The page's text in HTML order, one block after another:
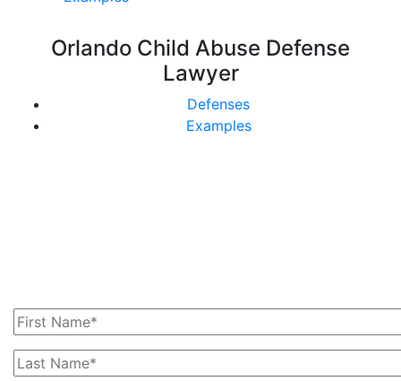
Orlando Child Abuse Defense
Lawyer
Defenses
Examples